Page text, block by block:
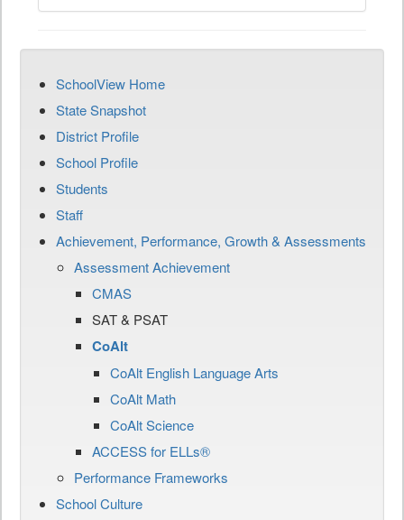
SchoolView Home
State Snapshot
District Profile
School Profile
Students
Staff
Achievement, Performance, Growth & Assessments
Assessment Achievement
CMAS
SAT & PSAT
CoAlt
CoAlt English Language Arts
CoAlt Math
CoAlt Science
ACCESS for ELLs®
Performance Frameworks
School Culture